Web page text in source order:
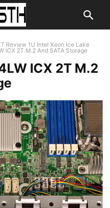
Review 1U Intel Xeon Ice Lake
ICX 2T M.2 And SATA Storage
ICX 2T M.2